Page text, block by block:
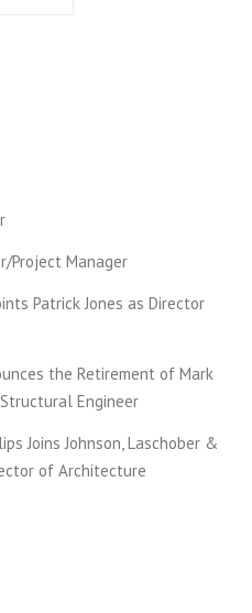
Project Manager
Patrick Jones as Director
the Retirement of Mark
Engineer
Joins Johnson, Laschober &
of Architecture